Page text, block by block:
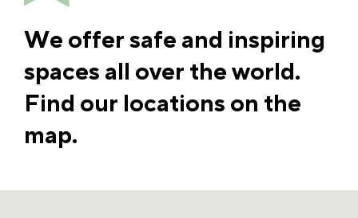
We offer safe and inspiring
spaces all over the world.
Find our locations on the
map.